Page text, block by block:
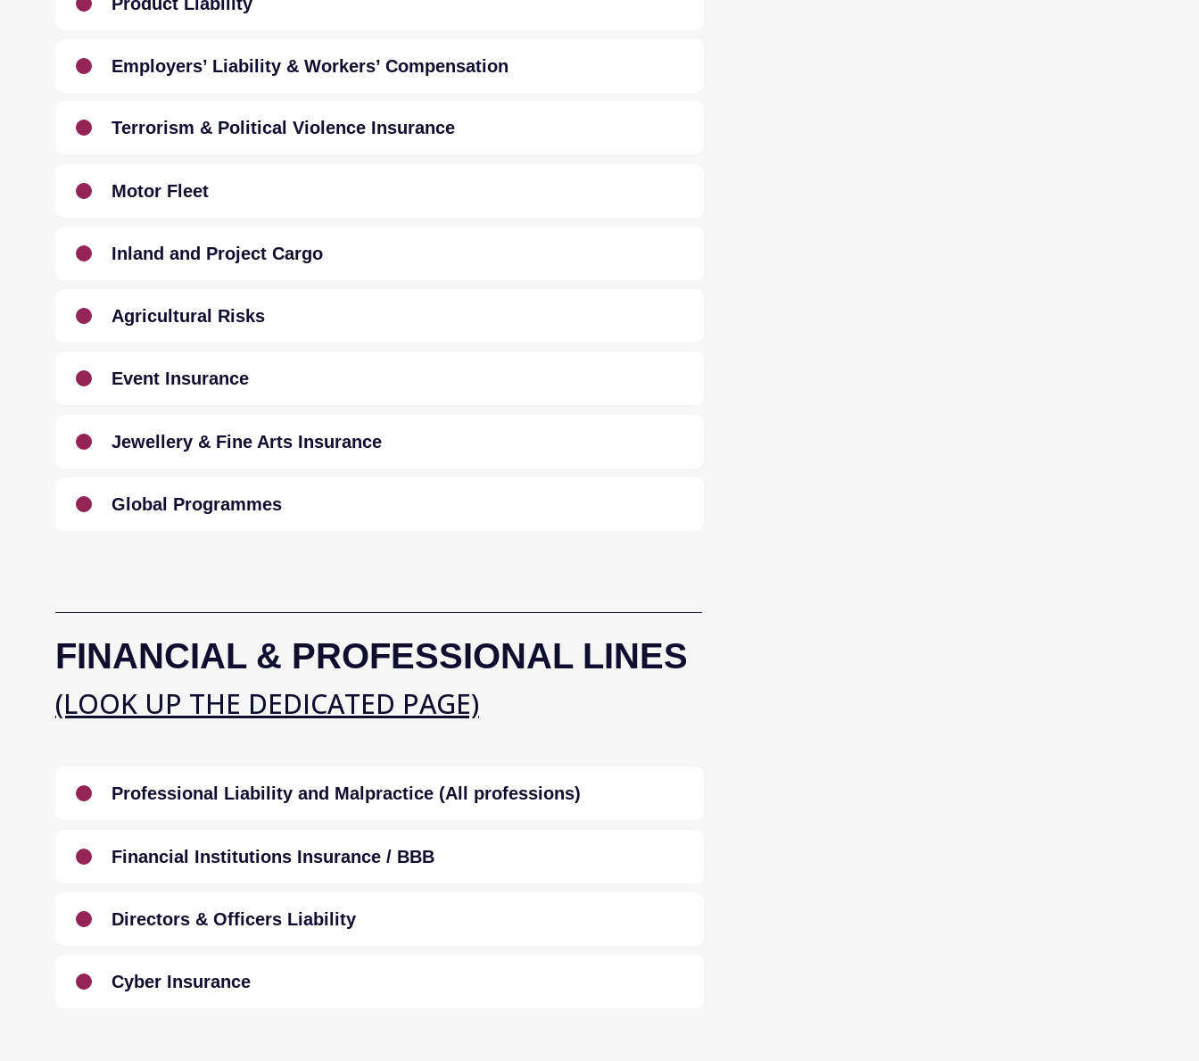
FINANCIAL & PROFESSIONAL LINES
Financial Institutions Insurance / BBB
Cyber Insurance
Directors & Officers Liability
Professional Liability and Malpractice (All professions)
Global Programmes
Jewellery & Fine Arts Insurance
Event Insurance
Agricultural Risks
Inland and Project Cargo
Motor Fleet
Terrorism & Political Violence Insurance
Employers’ Liability & Workers’ Compensation
(LOOK UP THE DEDICATED PAGE)